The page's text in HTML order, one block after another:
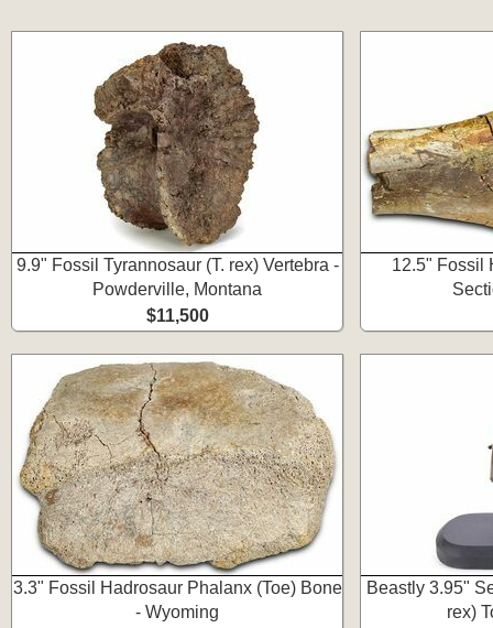
9.9" Fossil Tyrannosaur (T. rex) Vertebra -
Powderville, Montana
$11,500
12.5" Fossil
3.3" Fossil Hadrosaur Phalanx (Toe) Bone
- Wyoming
Beastly 3.95"
rex)